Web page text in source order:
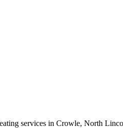
services in Crowle, North